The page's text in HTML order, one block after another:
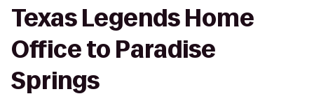
Texas Legends Home
Office to Paradise
Springs